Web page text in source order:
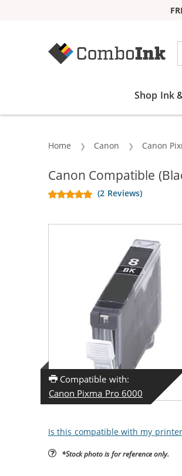
Shop Ink
Home Canon Canon
Canon Compatible
(2 Reviews)
Compatible with:
Canon Pixma Pro 6000
Is this compatible with my
*Stock photo is for reference only.